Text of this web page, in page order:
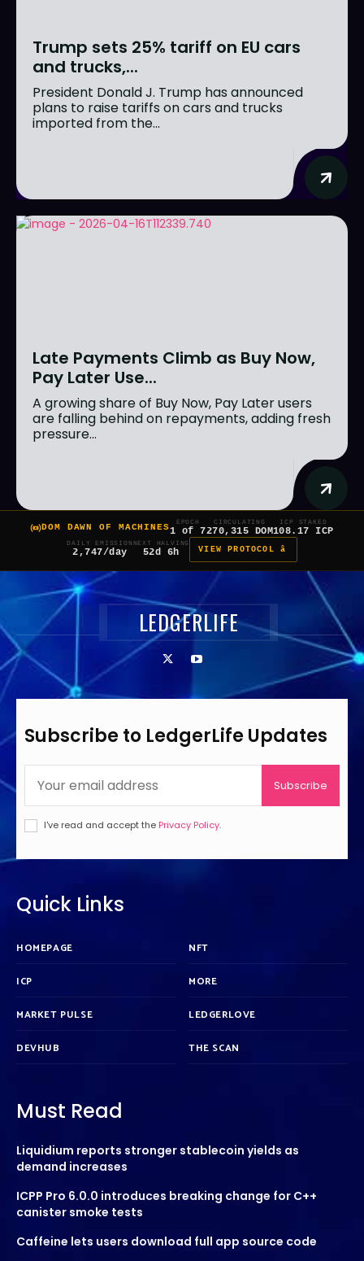
Trump sets 25% tariff on EU cars
and trucks,...
President Donald J. Trump has announced
plans to raise tariffs on cars and trucks
imported from the...
Late Payments Climb as Buy Now,
Pay Later Use...
A growing share of Buy Now, Pay Later users
are falling behind on repayments, adding fresh
pressure...
DOM DAWN OF MACHINES
EPOCH
1 of 7
CIRCULATING
270,315 DOM
ICP STAKED
108.17 ICP
DAILY EMISSION
2,747/day
NEXT HALVING
52d 6h VIEW PROTOCOL â
LEDGERLIFE
Subscribe to LedgerLife Updates
Subscribe
I've read and accept the Privacy Policy.
Quick Links
HOMEPAGE
ICP
MARKET PULSE
DEVHUB
NFT
MORE
LEDGERLOVE
THE SCAN
Must Read
Liquidium reports stronger stablecoin yields as
demand increases
ICPP Pro 6.0.0 introduces breaking change for C++
canister smoke tests
Caffeine lets users download full app source code